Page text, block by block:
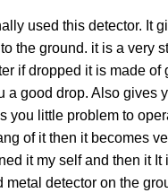
used this detector. It
the ground. it is a very
if dropped it is made of
a good drop. Also gives
you little problem to
of it then it becomes
it my self and then it It
metal detector on the